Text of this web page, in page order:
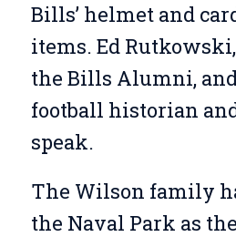
Bills’ helmet and
items. Ed
the Bills Alumni,
football historian
speak.
The Wilson family
the Naval Park as